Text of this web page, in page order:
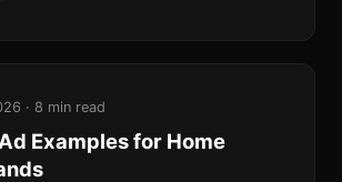
· 8 min read
Examples for Home